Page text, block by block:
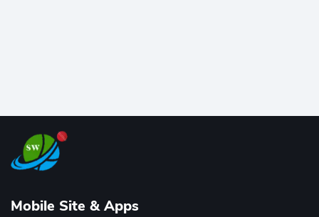
Mobile Site & Apps